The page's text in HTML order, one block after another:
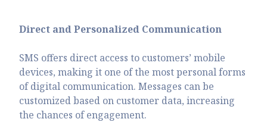
Direct and Personalized Communication
SMS offers direct access to customers’ mobile
devices, making it one of the most personal forms
of digital communication. Messages can be
customized based on customer data, increasing
the chances of engagement.